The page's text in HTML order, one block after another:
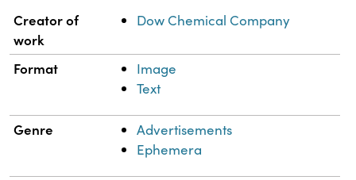
Property Value
Creator of
work
Dow Chemical Company
Format
Image
Text
Genre
Advertisements
Ephemera